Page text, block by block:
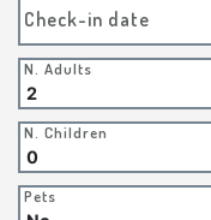
Check-in date
N. Adults
N. Children
Pets